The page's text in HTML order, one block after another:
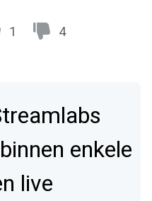
1 4
enkele
live